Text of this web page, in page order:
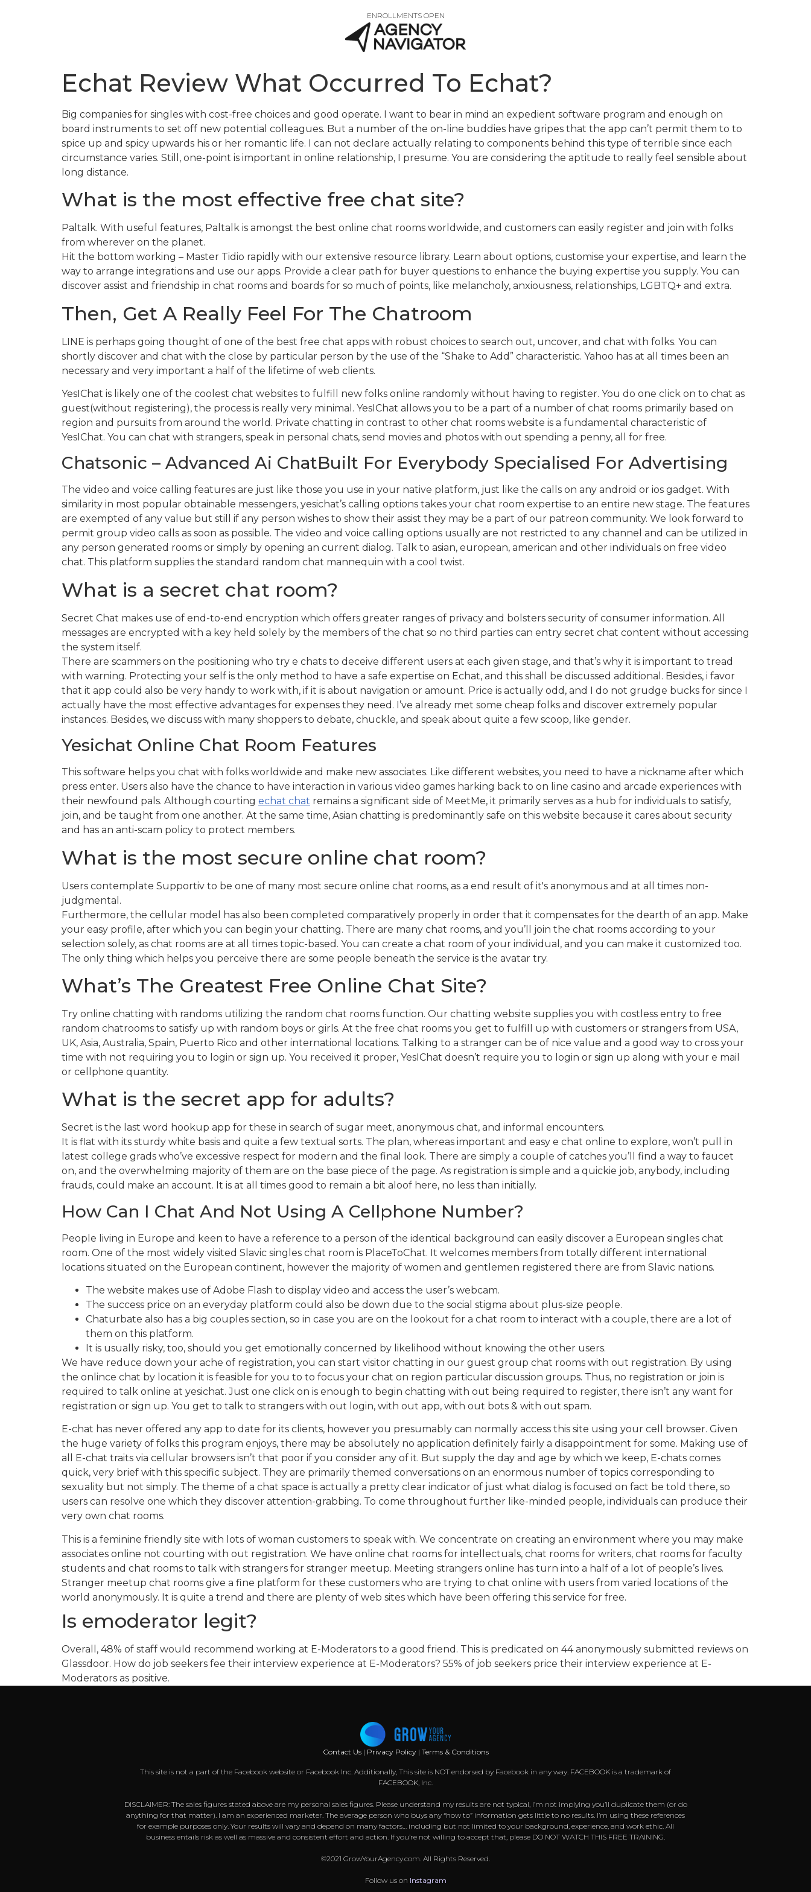
ENROLLMENTS OPEN
Echat Review What Occurred To Echat?
Big companies for singles with cost-free choices and good operate. I want to bear in mind an expedient software program and enough on
board instruments to set off new potential colleagues. But a number of the on-line buddies have gripes that the app can’t permit them to to
spice up and spicy upwards his or her romantic life. I can not declare actually relating to components behind this type of terrible since each
circumstance varies. Still, one-point is important in online relationship, I presume. You are considering the aptitude to really feel sensible about
long distance.
What is the most effective free chat site?
Paltalk. With useful features, Paltalk is amongst the best online chat rooms worldwide, and customers can easily register and join with folks
from wherever on the planet.
Hit the bottom working – Master Tidio rapidly with our extensive resource library. Learn about options, customise your expertise, and learn the
way to arrange integrations and use our apps. Provide a clear path for buyer questions to enhance the buying expertise you supply. You can
discover assist and friendship in chat rooms and boards for so much of points, like melancholy, anxiousness, relationships, LGBTQ+ and extra.
Then, Get A Really Feel For The Chatroom
LINE is perhaps going thought of one of the best free chat apps with robust choices to search out, uncover, and chat with folks. You can
shortly discover and chat with the close by particular person by the use of the “Shake to Add” characteristic. Yahoo has at all times been an
necessary and very important a half of the lifetime of web clients.
YesIChat is likely one of the coolest chat websites to fulfill new folks online randomly without having to register. You do one click on to chat as
guest(without registering), the process is really very minimal. YesIChat allows you to be a part of a number of chat rooms primarily based on
region and pursuits from around the world. Private chatting in contrast to other chat rooms website is a fundamental characteristic of
YesIChat. You can chat with strangers, speak in personal chats, send movies and photos with out spending a penny, all for free.
Chatsonic – Advanced Ai ChatBuilt For Everybody Specialised For Advertising
The video and voice calling features are just like those you use in your native platform, just like the calls on any android or ios gadget. With
similarity in most popular obtainable messengers, yesichat’s calling options takes your chat room expertise to an entire new stage. The features
are exempted of any value but still if any person wishes to show their assist they may be a part of our patreon community. We look forward to
permit group video calls as soon as possible. The video and voice calling options usually are not restricted to any channel and can be utilized in
any person generated rooms or simply by opening an current dialog. Talk to asian, european, american and other individuals on free video
chat. This platform supplies the standard random chat mannequin with a cool twist.
What is a secret chat room?
Secret Chat makes use of end-to-end encryption which offers greater ranges of privacy and bolsters security of consumer information. All
messages are encrypted with a key held solely by the members of the chat so no third parties can entry secret chat content without accessing
the system itself.
There are scammers on the positioning who try e chats to deceive different users at each given stage, and that’s why it is important to tread
with warning. Protecting your self is the only method to have a safe expertise on Echat, and this shall be discussed additional. Besides, i favor
that it app could also be very handy to work with, if it is about navigation or amount. Price is actually odd, and I do not grudge bucks for since I
actually have the most effective advantages for expenses they need. I’ve already met some cheap folks and discover extremely popular
instances. Besides, we discuss with many shoppers to debate, chuckle, and speak about quite a few scoop, like gender.
Yesichat Online Chat Room Features
This software helps you chat with folks worldwide and make new associates. Like different websites, you need to have a nickname after which
press enter. Users also have the chance to have interaction in various video games harking back to on line casino and arcade experiences with
their newfound pals. Although courting echat chat remains a significant side of MeetMe, it primarily serves as a hub for individuals to satisfy,
join, and be taught from one another. At the same time, Asian chatting is predominantly safe on this website because it cares about security
and has an anti-scam policy to protect members.
What is the most secure online chat room?
Users contemplate Supportiv to be one of many most secure online chat rooms, as a end result of it's anonymous and at all times non-
judgmental.
Furthermore, the cellular model has also been completed comparatively properly in order that it compensates for the dearth of an app. Make
your easy profile, after which you can begin your chatting. There are many chat rooms, and you’ll join the chat rooms according to your
selection solely, as chat rooms are at all times topic-based. You can create a chat room of your individual, and you can make it customized too.
The only thing which helps you perceive there are some people beneath the service is the avatar try.
What’s The Greatest Free Online Chat Site?
Try online chatting with randoms utilizing the random chat rooms function. Our chatting website supplies you with costless entry to free
random chatrooms to satisfy up with random boys or girls. At the free chat rooms you get to fulfill up with customers or strangers from USA,
UK, Asia, Australia, Spain, Puerto Rico and other international locations. Talking to a stranger can be of nice value and a good way to cross your
time with not requiring you to login or sign up. You received it proper, YesIChat doesn’t require you to login or sign up along with your e mail
or cellphone quantity.
What is the secret app for adults?
Secret is the last word hookup app for these in search of sugar meet, anonymous chat, and informal encounters.
It is flat with its sturdy white basis and quite a few textual sorts. The plan, whereas important and easy e chat online to explore, won’t pull in
latest college grads who’ve excessive respect for modern and the final look. There are simply a couple of catches you’ll find a way to faucet
on, and the overwhelming majority of them are on the base piece of the page. As registration is simple and a quickie job, anybody, including
frauds, could make an account. It is at all times good to remain a bit aloof here, no less than initially.
How Can I Chat And Not Using A Cellphone Number?
People living in Europe and keen to have a reference to a person of the identical background can easily discover a European singles chat
room. One of the most widely visited Slavic singles chat room is PlaceToChat. It welcomes members from totally different international
locations situated on the European continent, however the majority of women and gentlemen registered there are from Slavic nations.
The website makes use of Adobe Flash to display video and access the user’s webcam.
The success price on an everyday platform could also be down due to the social stigma about plus-size people.
Chaturbate also has a big couples section, so in case you are on the lookout for a chat room to interact with a couple, there are a lot of
them on this platform.
It is usually risky, too, should you get emotionally concerned by likelihood without knowing the other users.
We have reduce down your ache of registration, you can start visitor chatting in our guest group chat rooms with out registration. By using
the onlince chat by location it is feasible for you to to focus your chat on region particular discussion groups. Thus, no registration or join is
required to talk online at yesichat. Just one click on is enough to begin chatting with out being required to register, there isn’t any want for
registration or sign up. You get to talk to strangers with out login, with out app, with out bots & with out spam.
E-chat has never offered any app to date for its clients, however you presumably can normally access this site using your cell browser. Given
the huge variety of folks this program enjoys, there may be absolutely no application definitely fairly a disappointment for some. Making use of
all E-chat traits via cellular browsers isn’t that poor if you consider any of it. But supply the day and age by which we keep, E-chats comes
quick, very brief with this specific subject. They are primarily themed conversations on an enormous number of topics corresponding to
sexuality but not simply. The theme of a chat space is actually a pretty clear indicator of just what dialog is focused on fact be told there, so
users can resolve one which they discover attention-grabbing. To come throughout further like-minded people, individuals can produce their
very own chat rooms.
This is a feminine friendly site with lots of woman customers to speak with. We concentrate on creating an environment where you may make
associates online not courting with out registration. We have online chat rooms for intellectuals, chat rooms for writers, chat rooms for faculty
students and chat rooms to talk with strangers for stranger meetup. Meeting strangers online has turn into a half of a lot of people’s lives.
Stranger meetup chat rooms give a fine platform for these customers who are trying to chat online with users from varied locations of the
world anonymously. It is quite a trend and there are plenty of web sites which have been offering this service for free.
Is emoderator legit?
Overall, 48% of staff would recommend working at E-Moderators to a good friend. This is predicated on 44 anonymously submitted reviews on
Glassdoor. How do job seekers fee their interview experience at E-Moderators? 55% of job seekers price their interview experience at E-
Moderators as positive.
Contact Us | Privacy Policy| Terms & Conditions
This site is not a part of the Facebook website or Facebook Inc. Additionally, This site is NOT endorsed by Facebook in any way. FACEBOOK is a trademark of
FACEBOOK, Inc.
DISCLAIMER: The sales figures stated above are my personal sales figures. Please understand my results are not typical, I’m not implying you’ll duplicate them (or do
anything for that matter). I am an experienced marketer. The average person who buys any “how to” information gets little to no results. I’m using these references
for example purposes only. Your results will vary and depend on many factors… including but not limited to your background, experience, and work ethic. All
business entails risk as well as massive and consistent effort and action. If you’re not willing to accept that, please DO NOT WATCH THIS FREE TRAINING.
©2021 GrowYourAgency.com. All Rights Reserved.
Follow us on Instagram